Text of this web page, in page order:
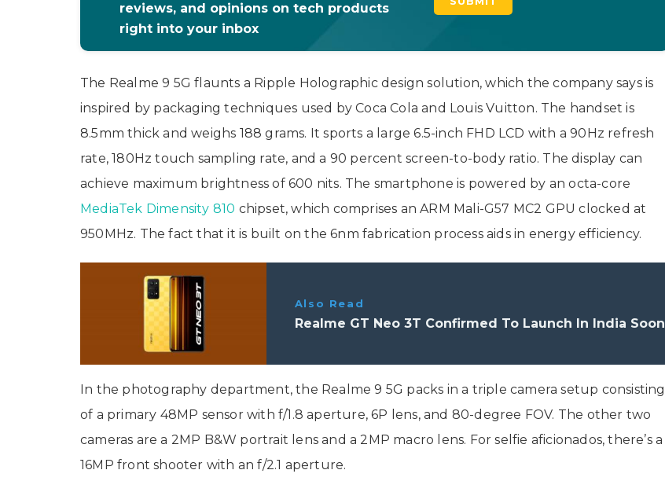
reviews, and opinions on tech products
right into your inbox
The Realme 9 5G flaunts a Ripple Holographic design solution, which the company says is
inspired by packaging techniques used by Coca Cola and Louis Vuitton. The handset is
8.5mm thick and weighs 188 grams. It sports a large 6.5-inch FHD LCD with a 90Hz refresh
rate, 180Hz touch sampling rate, and a 90 percent screen-to-body ratio. The display can
achieve maximum brightness of 600 nits. The smartphone is powered by an octa-core
MediaTek Dimensity 810 chipset, which comprises an ARM Mali-G57 MC2 GPU clocked at
950MHz. The fact that it is built on the 6nm fabrication process aids in energy efficiency.
Also Read
Realme GT Neo 3T Confirmed To Launch In India Soon
In the photography department, the Realme 9 5G packs in a triple camera setup consisting
of a primary 48MP sensor with f/1.8 aperture, 6P lens, and 80-degree FOV. The other two
cameras are a 2MP B&W portrait lens and a 2MP macro lens. For selfie aficionados, there’s a
16MP front shooter with an f/2.1 aperture.